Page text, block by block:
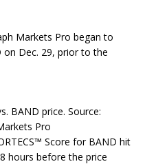
Markets Pro began to
Dec. 29, prior to the
BAND price. Source:
Pro
Score for BAND hit
hours before the price